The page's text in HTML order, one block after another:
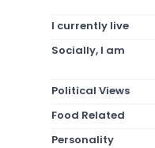
I currently live
Socially, I am
Political Views
Food Related
Personality